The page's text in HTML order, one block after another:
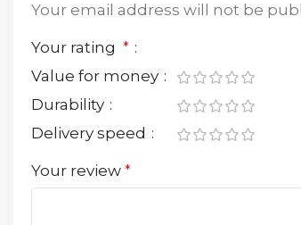
Your email address will not be
Your rating *
Value for money
Durability
Delivery speed
Your review *